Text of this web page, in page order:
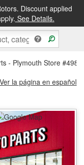
Discount applied
See Details.
PICKUP IN STORE
- Plymouth Store #4989
Ver la página en español